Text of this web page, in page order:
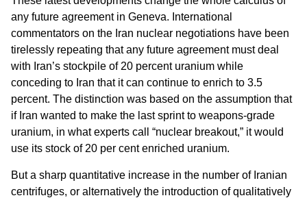
any future agreement in Geneva. International
commentators on the Iran nuclear negotiations have been
tirelessly repeating that any future agreement must deal
with Iran’s stockpile of 20 percent uranium while
conceding to Iran that it can continue to enrich to 3.5
percent. The distinction was based on the assumption that
if Iran wanted to make the last sprint to weapons-grade
uranium, in what experts call “nuclear breakout,” it would
use its stock of 20 per cent enriched uranium.
But a sharp quantitative increase in the number of Iranian
centrifuges, or alternatively the introduction of qualitatively